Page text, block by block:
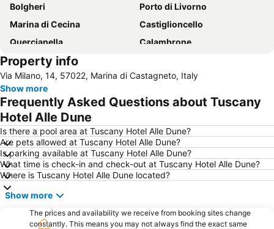
Bolgheri
Porto di Livorno
Marina di Cecina
Castiglioncello
Quercianella
Calambrone
Venezia
Marina di Castagneto Carducci
Le spiagge bianche di Vada
Cala Violina
Water Park
Naregno
Terrazza Mascagni
Centro storico
Museo Provinciale di Storia Naturale del Mediterraneo
Marina di Bibbona Lido
Principessa
Spiaggia Lunga
Pratoranieri
Volterra AD 1398
Casetta Civinini Castiglione della Pescaia
Baia del Quercetano - Portovecchio
Torre Mozza
Property info
Via Milano, 14, 57022, Marina di Castagneto, Italy
Show more
Frequently Asked Questions about Tuscany
Hotel Alle Dune
Is there a pool area at Tuscany Hotel Alle Dune?
Are pets allowed at Tuscany Hotel Alle Dune?
Is parking available at Tuscany Hotel Alle Dune?
What time is check-in and check-out at Tuscany Hotel Alle Dune?
Where is Tuscany Hotel Alle Dune located?
Show more
The prices and availability we receive from booking sites change
constantly. This means you may not always find the exact same